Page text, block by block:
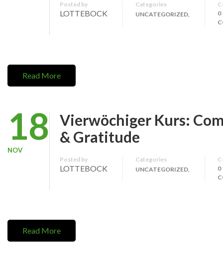
Posted by
LOTTEBOCK
Categories
UNCATEGORIZED,
0
Read More
18
NOV
Vierwöchiger Kurs:
& Gratitude
Posted by
LOTTEBOCK
Categories
UNCATEGORIZED,
0
Read More